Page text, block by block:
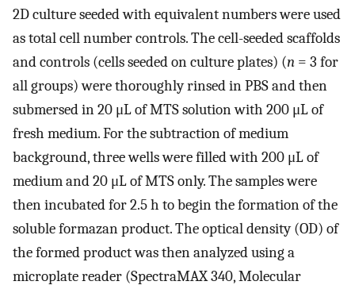
2D culture seeded with equivalent numbers were used
as total cell number controls. The cell-seeded scaffolds
and controls (cells seeded on culture plates) (n = 3 for
all groups) were thoroughly rinsed in PBS and then
submersed in 20 μL of MTS solution with 200 μL of
fresh medium. For the subtraction of medium
background, three wells were filled with 200 μL of
medium and 20 μL of MTS only. The samples were
then incubated for 2.5 h to begin the formation of the
soluble formazan product. The optical density (OD) of
the formed product was then analyzed using a
microplate reader (SpectraMAX 340, Molecular